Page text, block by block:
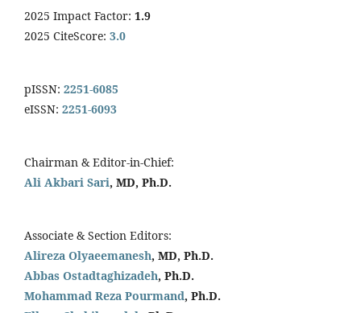
2025 Impact Factor: 1.9
2025 CiteScore: 3.0
pISSN: 2251-6085
eISSN: 2251-6093
Chairman & Editor-in-Chief:
Ali Akbari Sari, MD, Ph.D.
Associate & Section Editors:
Alireza Olyaeemanesh, MD, Ph.D.
Abbas Ostadtaghizadeh, Ph.D.
Mohammad Reza Pourmand, Ph.D.